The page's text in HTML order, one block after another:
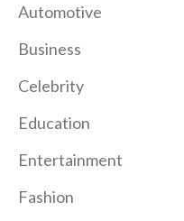
Automotive
Business
Celebrity
Education
Entertainment
Fashion